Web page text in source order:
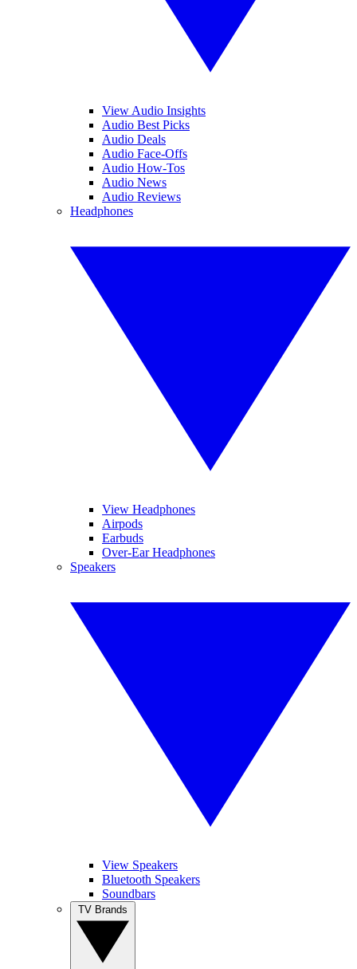
View Audio Insights
Audio Best Picks
Audio Deals
Audio Face-Offs
Audio How-Tos
Audio News
Audio Reviews
Headphones
View Headphones
Airpods
Earbuds
Over-Ear Headphones
Speakers
View Speakers
Bluetooth Speakers
Soundbars